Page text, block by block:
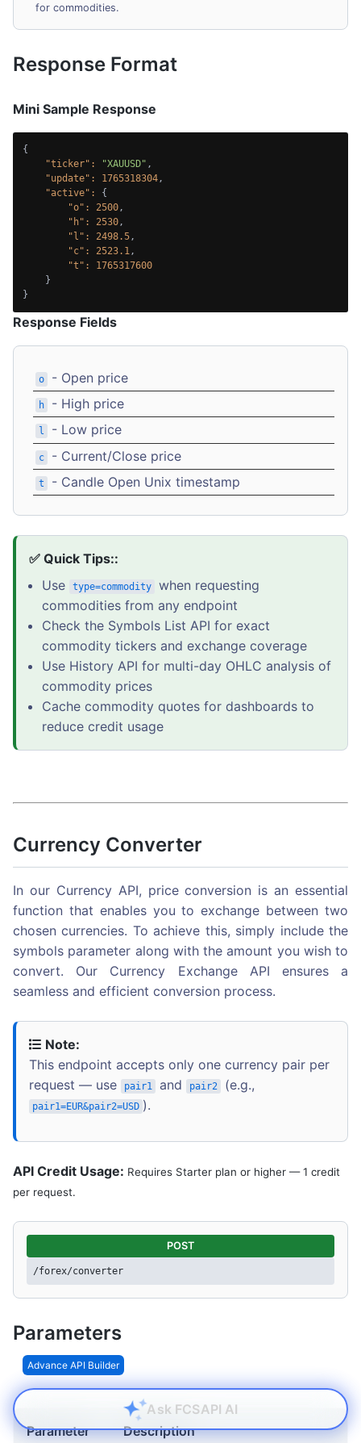
for commodities.
Response Format
Response Fields
o - Open price
h - High price
l - Low price
c - Current/Close price
t - Candle Open Unix timestamp
Mini Sample Response
{
"ticker":
"XAUUSD" ,
"update":
1765318304,
"active":
{
"o":
2500,
"h":
2530,
"l":
2498.5,
"c":
2523.1,
"t":
1765317600
    }
}
✅ Quick Tips::
Use
type=commodity
when requesting
commodities from any endpoint
Check the Symbols List API for exact
commodity tickers and exchange coverage
Use History API for multi-day OHLC analysis of
commodity prices
Cache commodity quotes for dashboards to
reduce credit usage
Currency Converter
In our Currency API, price conversion is an essential
function that enables you to exchange between two
chosen currencies. To achieve this, simply include the
symbols parameter along with the amount you wish to
convert. Our Currency Exchange API ensures a
seamless and efficient conversion process.
Note:
This endpoint accepts only one currency pair per
request — use
pair1 and pair2 (e.g.,
pair1=EUR&pair2=USD ).
API Credit Usage: Requires Starter plan or higher — 1 credit
per request.
POST
/forex/converter
Parameters
Advance API Builder
Parameter Description
Ask FCSAPI AI